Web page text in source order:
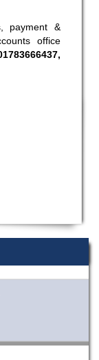
payment &
office